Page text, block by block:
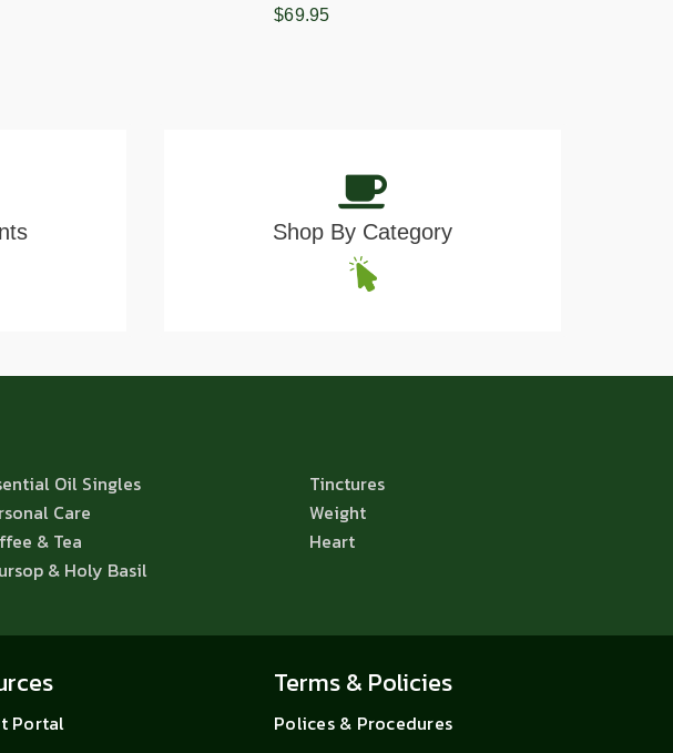
$69.95
Shop By Category
Oil Singles
Care
& Tea
& Holy Basil
Tinctures
Weight
Heart
Portal
Terms & Policies
Polices & Procedures